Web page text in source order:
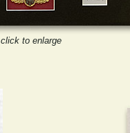
click to enlarge